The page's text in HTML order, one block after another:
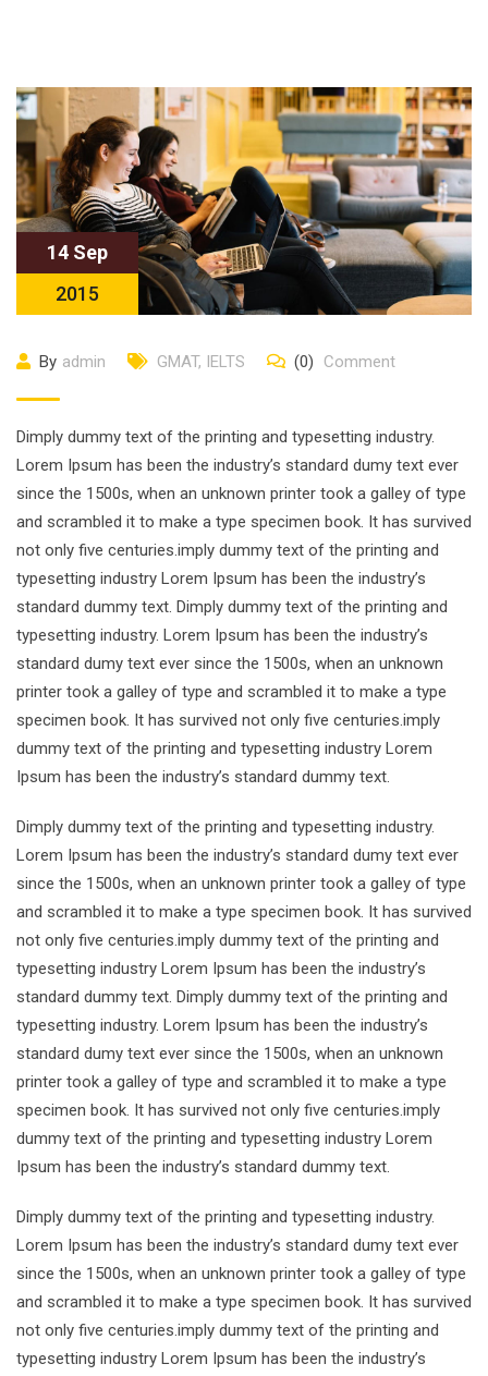
14 Sep
2015
By admin GMAT, IELTS (0) Comment
Dimply dummy text of the printing and typesetting industry.
Lorem Ipsum has been the industry’s standard dumy text ever
since the 1500s, when an unknown printer took a galley of type
and scrambled it to make a type specimen book. It has survived
not only five centuries.imply dummy text of the printing and
typesetting industry Lorem Ipsum has been the industry’s
standard dummy text. Dimply dummy text of the printing and
typesetting industry. Lorem Ipsum has been the industry’s
standard dumy text ever since the 1500s, when an unknown
printer took a galley of type and scrambled it to make a type
specimen book. It has survived not only five centuries.imply
dummy text of the printing and typesetting industry Lorem
Ipsum has been the industry’s standard dummy text.
Dimply dummy text of the printing and typesetting industry.
Lorem Ipsum has been the industry’s standard dumy text ever
since the 1500s, when an unknown printer took a galley of type
and scrambled it to make a type specimen book. It has survived
not only five centuries.imply dummy text of the printing and
typesetting industry Lorem Ipsum has been the industry’s
standard dummy text. Dimply dummy text of the printing and
typesetting industry. Lorem Ipsum has been the industry’s
standard dumy text ever since the 1500s, when an unknown
printer took a galley of type and scrambled it to make a type
specimen book. It has survived not only five centuries.imply
dummy text of the printing and typesetting industry Lorem
Ipsum has been the industry’s standard dummy text.
Dimply dummy text of the printing and typesetting industry.
Lorem Ipsum has been the industry’s standard dumy text ever
since the 1500s, when an unknown printer took a galley of type
and scrambled it to make a type specimen book. It has survived
not only five centuries.imply dummy text of the printing and
typesetting industry Lorem Ipsum has been the industry’s